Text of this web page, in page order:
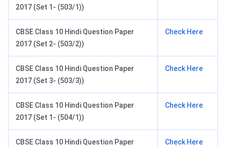
2017 (Set 1- (503/1))
CBSE Class 10 Hindi Question Paper
2017 (Set 2- (503/2))
Check Here
CBSE Class 10 Hindi Question Paper
2017 (Set 3- (503/3))
Check Here
CBSE Class 10 Hindi Question Paper
2017 (Set 1- (504/1))
Check Here
CBSE Class 10 Hindi Question Paper
Check Here